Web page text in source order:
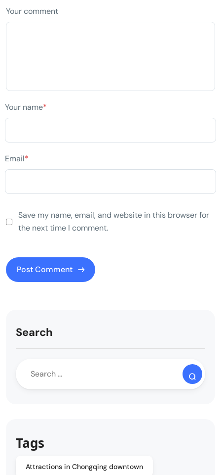
Your comment
Your name*
Email*
Save my name, email, and website in this browser for
the next time I comment.
Search
Tags
Attractions in Chongqing downtown